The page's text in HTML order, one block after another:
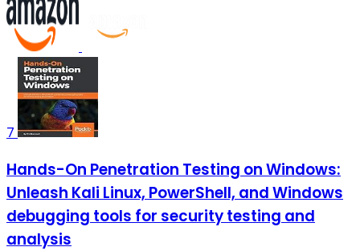
7
Hands-On Penetration Testing on Windows:
Unleash Kali Linux, PowerShell, and Windows
debugging tools for security testing and
analysis